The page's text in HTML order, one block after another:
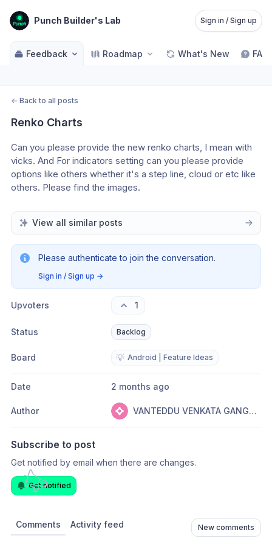
Punch Builder's Lab Sign in / Sign up
Feedback Roadmap What's New FAQ
← Back to all posts
Renko Charts
Can you please provide the new renko charts, I mean with
vicks. And For indicators setting can you please provide
options like others whether it's a step line, cloud or etc like
others. Please find the images.
View all similar posts
Please authenticate to join the conversation.
Sign in / Sign up →
Upvoters 1
Status Backlog
Board 💡 Android | Feature Ideas
Date 2 months ago
Author VANTEDDU VENKATA GANGADHAR
Subscribe to post
Get notified by email when there are changes.
Get notified
Comments Activity feed New comments